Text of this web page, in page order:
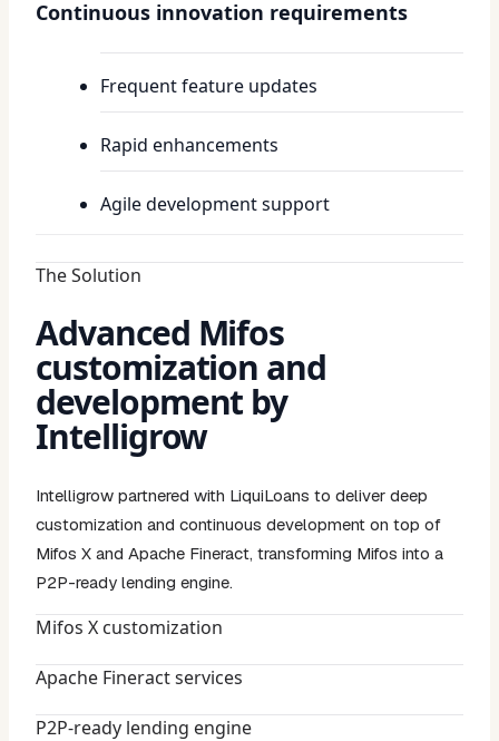
Continuous innovation requirements
Frequent feature updates
Rapid enhancements
Agile development support
The Solution
Advanced Mifos
customization and
development by
Intelligrow
Intelligrow partnered with LiquiLoans to deliver deep
customization and continuous development on top of
Mifos X and Apache Fineract, transforming Mifos into a
P2P-ready lending engine.
Mifos X customization
Apache Fineract services
P2P-ready lending engine